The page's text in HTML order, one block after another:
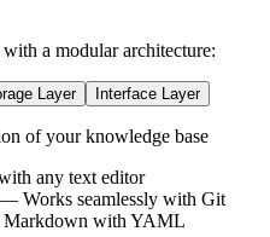
a modular architecture:
Layer Interface Layer
of your knowledge base
any text editor
— Works seamlessly with Git
with YAML